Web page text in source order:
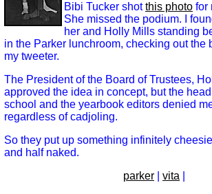
Bibi Tucker shotthis photo for
She missed the podium. I
her and Holly Mills standing
in the Parker lunchroom, checking out the
my tweeter.
The President of the Board of Trustees,
approved the idea in concept, but the
school and the yearbook editors denied
regardless of cadjoling.
So they put up something infinitely
and half naked.
parker
vita